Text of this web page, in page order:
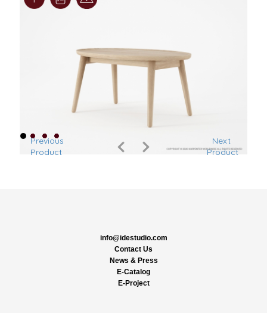
Previous
Product
Next
Product
info@idestudio.com
Contact Us
News & Press
E-Catalog
E-Project